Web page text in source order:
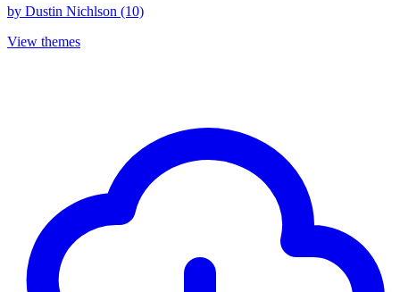
by Dustin Nichlson (10)
View themes